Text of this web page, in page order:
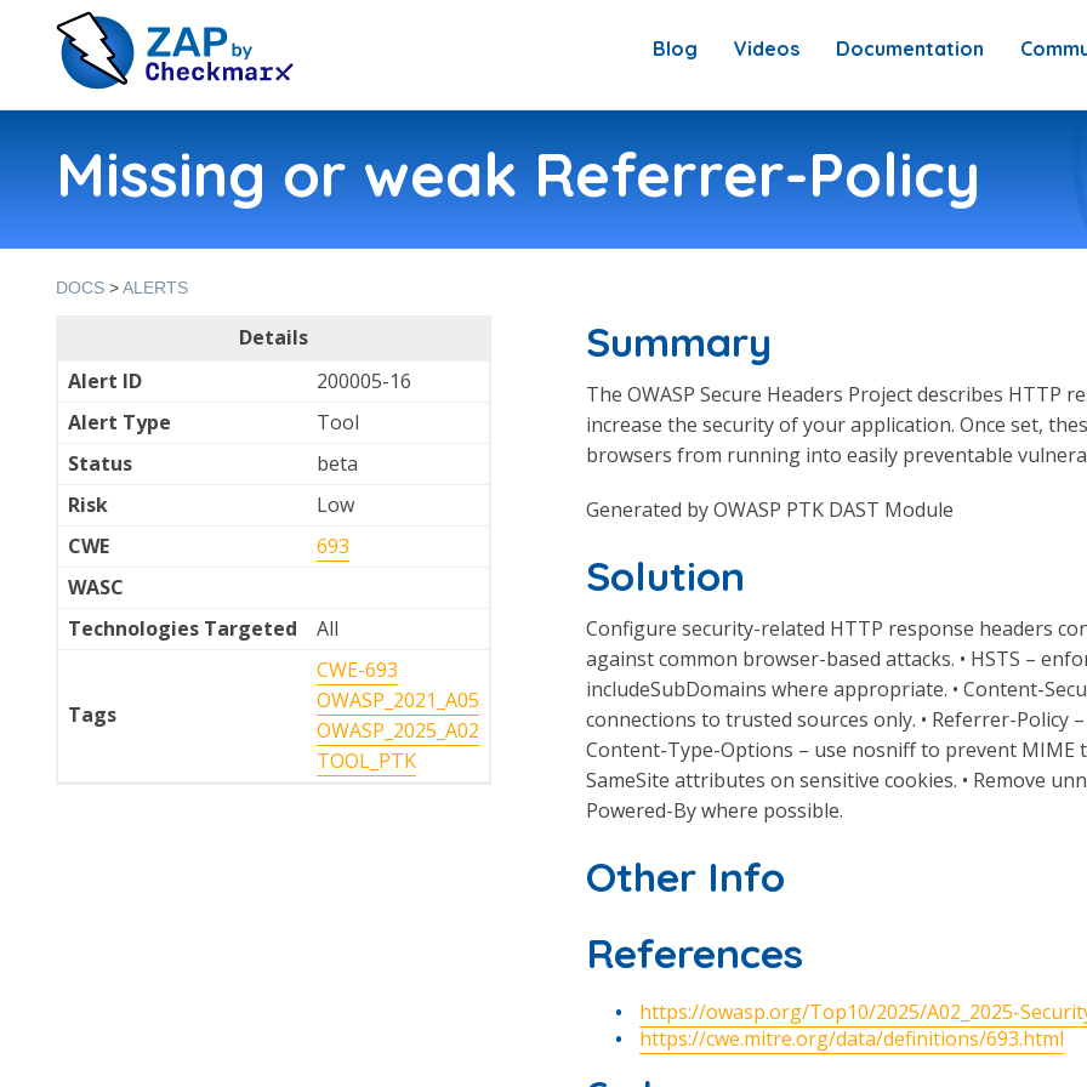
Blog Videos Documentation
Missing or weak Referrer-Policy
DOCS >ALERTS
Details
Alert ID
200005-16
Alert Type
Tool
Status
beta
Risk
Low
CWE
693
WASC
Technologies Targeted
All
Tags
CWE-693
OWASP_2021_A05
OWASP_2025_A02
TOOL_PTK
Summary
The OWASP Secure Headers Project describes
increase the security of your application. Once set,
browsers from running into easily preventable
Generated by OWASP PTK DAST Module
Solution
Configure security-related HTTP response headers
against common browser-based attacks. • HSTS –
includeSubDomains where appropriate. • Content-
connections to trusted sources only. • Referrer-
Content-Type-Options – use nosniff to prevent MIME
SameSite attributes on sensitive cookies. • Remove
Powered-By where possible.
Other Info
References
https://owasp.org/Top10/2025/A02_2025-
https://cwe.mitre.org/data/definitions/693.html